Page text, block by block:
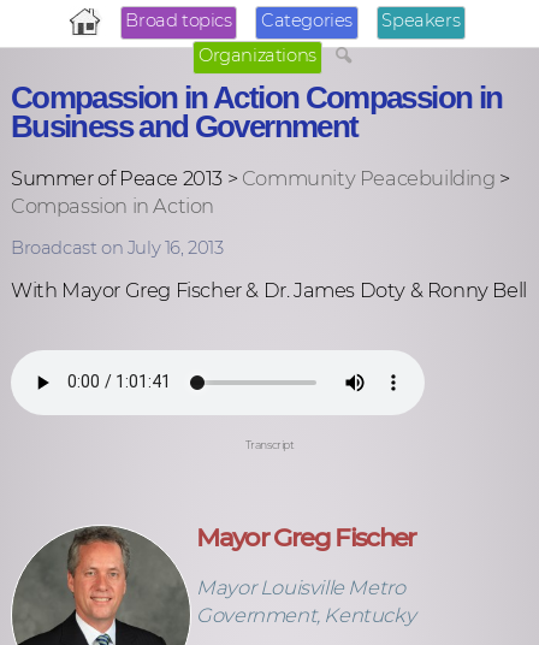
Broad topics Categories
Speakers
Organizations
Compassion in Action Compassion in
Business and Government
Summer of Peace 2013 > Community Peacebuilding >
Compassion in Action
Broadcast on July 16, 2013
With Mayor Greg Fischer & Dr. James Doty & Ronny Bell
Transcript
Mayor Greg Fischer
Mayor Louisville Metro
Government, Kentucky